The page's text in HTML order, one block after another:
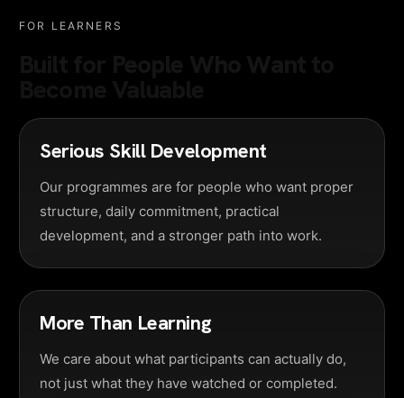
FOR LEARNERS
Serious Skill Development
Our programmes are for people who want proper
structure, daily commitment, practical
development, and a stronger path into work.
More Than Learning
We care about what participants can actually do,
not just what they have watched or completed.